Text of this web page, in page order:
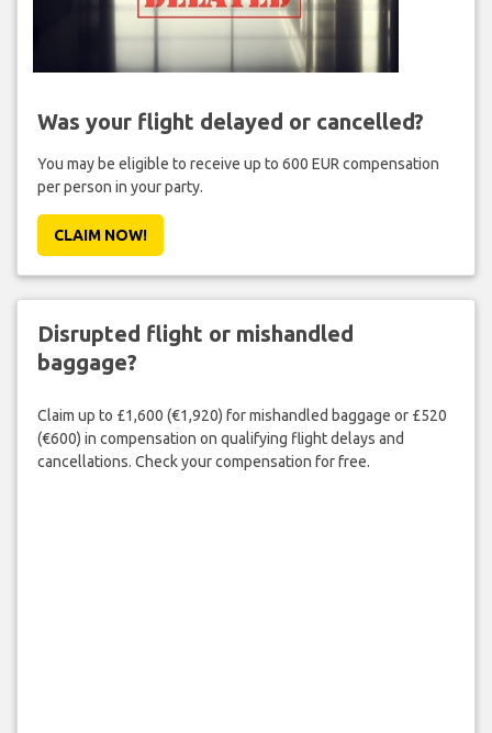
Was your flight delayed or cancelled?
You may be eligible to receive up to 600 EUR compensation
per person in your party.
CLAIM NOW!
Disrupted flight or mishandled
baggage?
Claim up to £1,600 (€1,920) for mishandled baggage or £520
(€600) in compensation on qualifying flight delays and
cancellations. Check your compensation for free.